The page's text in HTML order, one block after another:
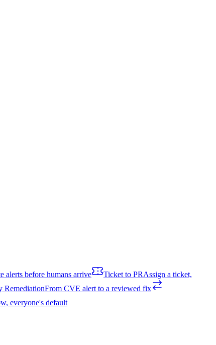
alerts before humans arrive Ticket to PRAssign a ticket,
RemediationFrom CVE alert to a reviewed fix
everyone's default